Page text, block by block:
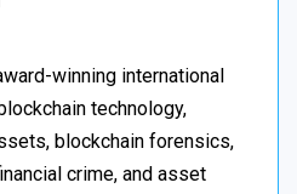
winning international
technology,
blockchain forensics,
crime, and asset